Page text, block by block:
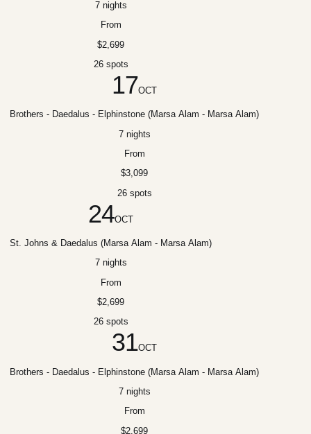
7 nights
From
$2,699
26 spots
17OCT
Brothers - Daedalus - Elphinstone (Marsa Alam - Marsa Alam)
7 nights
From
$3,099
26 spots
24OCT
St. Johns & Daedalus (Marsa Alam - Marsa Alam)
7 nights
From
$2,699
26 spots
31OCT
Brothers - Daedalus - Elphinstone (Marsa Alam - Marsa Alam)
7 nights
From
$2,699